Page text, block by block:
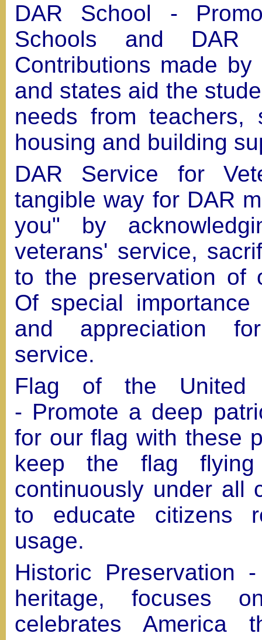
DAR School -
Schools and DAR
Contributions made
and states aid the
needs from teachers,
housing and building
DAR Service for
tangible way for DAR
you" by
veterans' service,
to the preservation of
Of special
and appreciation
service.
Flag of the United
- Promote a deep
for our flag with these
keep the flag
continuously under all
to educate citizens
usage.
Historic Preservation
heritage, focuses
celebrates America